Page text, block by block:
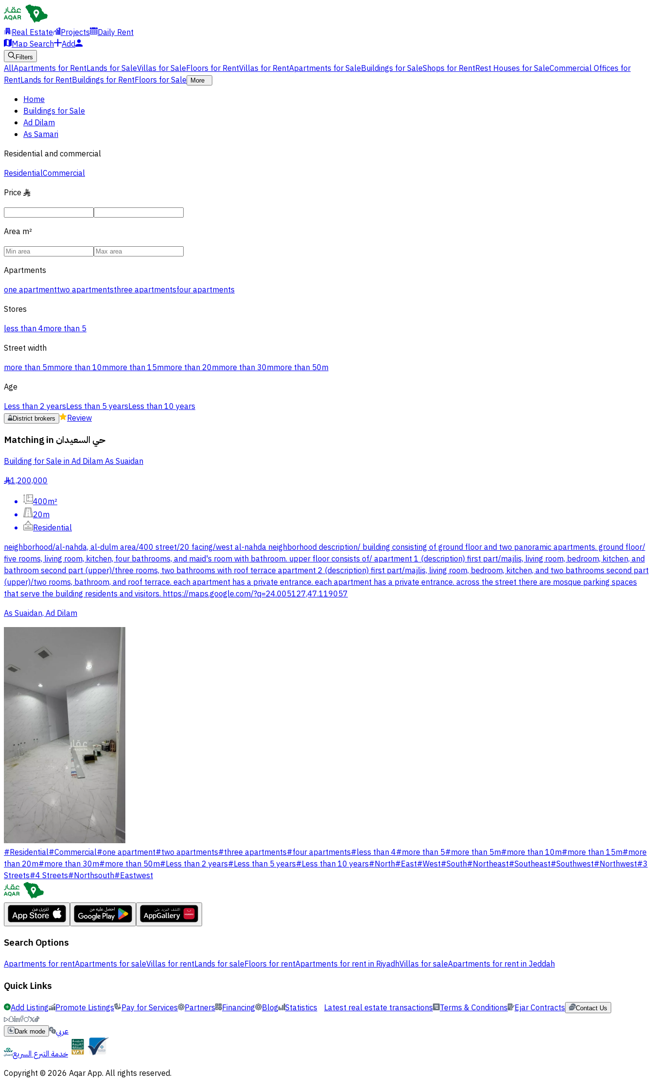
Real Estate Projects
Daily Rent
Map Search
Add
Filters
AllApartments for RentLands for SaleVillas for SaleFloors for RentVillas for RentApartments for SaleBuildings for SaleShops for RentRest Houses for SaleCommercial Offices for
RentLands for RentBuildings for RentFloors for Sale More
Home
Buildings for Sale
Ad Dilam
As Samari
Residential and commercial
ResidentialCommercial
Price §
Area m²
Apartments
one apartmenttwo apartmentsthree apartmentsfour apartments
Stores
less than 4more than 5
Street width
more than 5mmore than 10mmore than 15mmore than 20mmore than 30mmore than 50m
Age
Less than 2 yearsLess than 5 yearsLess than 10 years
District brokers Review
Matching in حي السعيدان
Building for Sale in Ad Dilam As Suaidan
§1,200,000
400m²
20m
Residential
neighborhood/al-nahda, al-dulm area/400 street/20 facing/west al-nahda neighborhood description/ building consisting of ground floor and two panoramic apartments. ground floor/
five rooms, living room, kitchen, four bathrooms, and maid's room with bathroom. upper floor consists of/ apartment 1 (description) first part/majlis, living room, bedroom, kitchen, and
bathroom second part (upper)/three rooms, two bathrooms with roof terrace apartment 2 (description) first part/majlis, living room, bedroom, kitchen, and two bathrooms second part
(upper)/two rooms, bathroom, and roof terrace. each apartment has a private entrance. each apartment has a private entrance. across the street there are mosque parking spaces
that serve the building residents and visitors. https://maps.google.com/?q=24.005127,47.119057
As Suaidan, Ad Dilam
#Residential#Commercial#one apartment#two apartments#three apartments#four apartments#less than 4#more than 5#more than 5m#more than 10m#more than 15m#more
than 20m#more than 30m#more than 50m#Less than 2 years#Less than 5 years#Less than 10 years#North#East#West#South#Northeast#Southeast#Southwest#Northwest#3
Streets#4 Streets#Northsouth#Eastwest
Search Options
Apartments for rentApartments for saleVillas for rentLands for saleFloors for rentApartments for rent in RiyadhVillas for saleApartments for rent in Jeddah
Quick Links
Add Listing Promote Listings Pay for Services Partners Financing Blog Statistics Latest real estate transactions Terms & Conditions Ejar Contracts Contact Us
Dark mode
عربي
خدمة التبرع السريع
Copyright © 2026 Aqar App. All rights reserved.